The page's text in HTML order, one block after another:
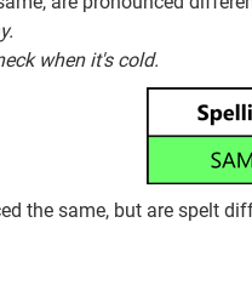
when it's cold.
the same, but are spelt